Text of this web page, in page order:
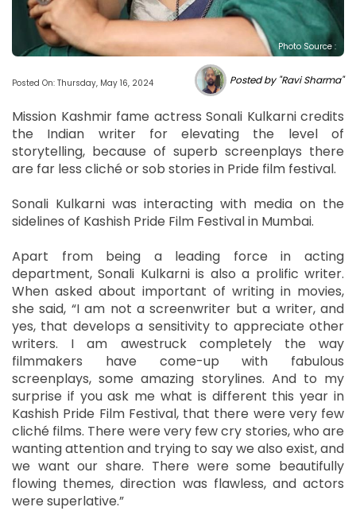
Photo Source :
Posted On: Thursday, May 16, 2024 Posted by "Ravi Sharma"
Mission Kashmir fame actress Sonali Kulkarni credits
the Indian writer for elevating the level of
storytelling, because of superb screenplays there
are far less cliché or sob stories in Pride film festival.
Sonali Kulkarni was interacting with media on the
sidelines of Kashish Pride Film Festival in Mumbai.
Apart from being a leading force in acting
department, Sonali Kulkarni is also a prolific writer.
When asked about important of writing in movies,
she said, “I am not a screenwriter but a writer, and
yes, that develops a sensitivity to appreciate other
writers. I am awestruck completely the way
filmmakers have come-up with fabulous
screenplays, some amazing storylines. And to my
surprise if you ask me what is different this year in
Kashish Pride Film Festival, that there were very few
cliché films. There were very few cry stories, who are
wanting attention and trying to say we also exist, and
we want our share. There were some beautifully
flowing themes, direction was flawless, and actors
were superlative.”